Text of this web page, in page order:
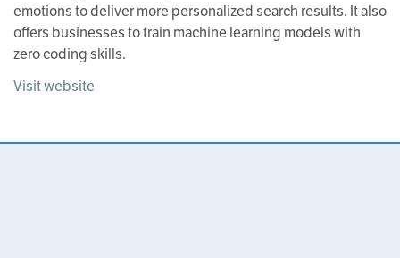
emotions to deliver more personalized search results. It also
offers businesses to train machine learning models with
zero coding skills.
Visit website